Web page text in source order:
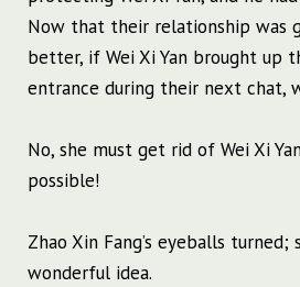
Now that their relationship was
better, if Wei Xi Yan brought up
entrance during their next chat,
No, she must get rid of Wei Xi
possible!
Zhao Xin Fang’s eyeballs turned;
wonderful idea.